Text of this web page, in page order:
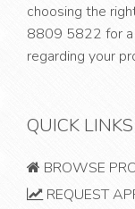
choosing the
8809 5822 for
regarding your
QUICK LINKS
BROWSE
REQUEST